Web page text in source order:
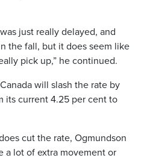
just really delayed, and
the fall, but it does seem like
pick up,” he continued.
will slash the rate by
its current 4.25 per cent to
cut the rate, Ogmundson
a lot of extra movement or